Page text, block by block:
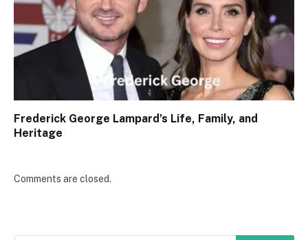
Frederick George Lampard’s Life, Family, and
Heritage
Comments are closed.